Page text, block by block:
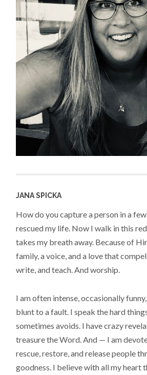
JANA SPICKA
How do you capture a person in a few
rescued my life. Now I walk in this
takes my breath away. Because of
family, a voice, and a love that
write, and teach. And worship.
I am often intense, occasionally
blunt to a fault. I speak the hard
sometimes avoids. I have crazy
treasure the Word. And — I am
rescue, restore, and release people
goodness. I believe with all my heart